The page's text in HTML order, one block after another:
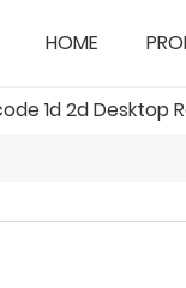
HOME
1d 2d Desktop